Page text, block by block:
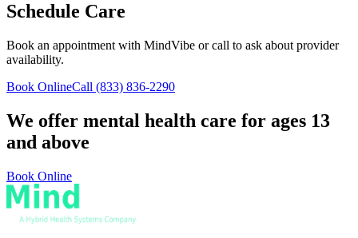
Schedule Care
Book an appointment with MindVibe or call to ask about provider
availability.
Book OnlineCall (833) 836-2290
We offer mental health care for ages 13
and above
Book Online